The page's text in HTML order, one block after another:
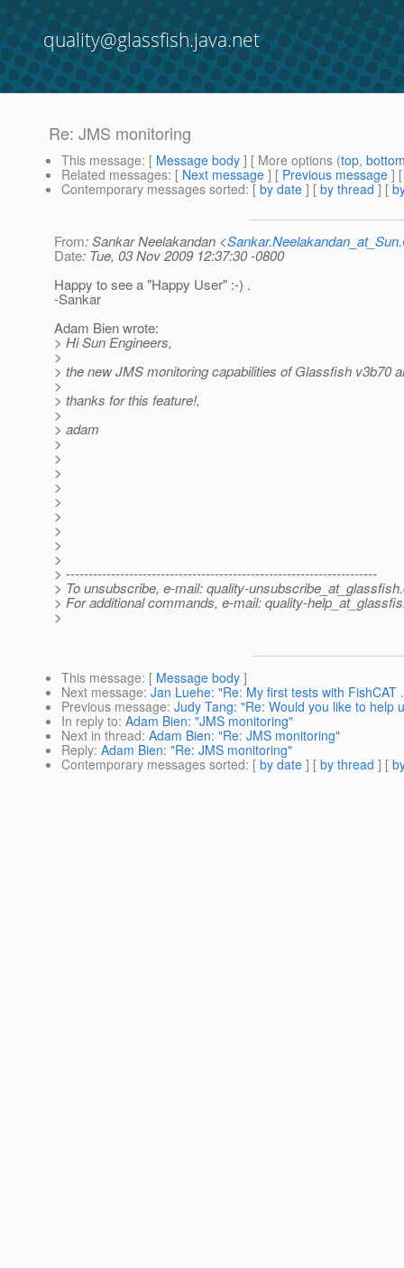
quality@glassfish.java.net
Re: JMS monitoring
This message: [ Message body ] [ More options (top,
Related messages: [ Next message ] [ Previous message ]
Contemporary messages sorted: [ by date ] [ by thread ] [
From: Sankar Neelakandan <
Date: Tue, 03 Nov 2009 12:37:30 -0800
Happy to see a "Happy User" :-) .
-Sankar
Adam Bien wrote:
> Hi Sun Engineers,
>
> the new JMS monitoring capabilities of Glassfish v3b70
>
> thanks for this feature!,
>
> adam
>
>
>
>
>
>
>
>
>
> ---------------------------------------------------------------------
> To unsubscribe, e-mail: quality-unsubscribe_at_glassfish.
> For additional commands, e-mail: quality-
>
This message: [ Message body ]
Next message: Jan Luehe: "Re: My first tests with FishCAT
Previous message: Judy Tang: "Re: Would you like to help
In reply to: Adam Bien: "JMS monitoring"
Next in thread: Adam Bien: "Re: JMS monitoring"
Reply: Adam Bien: "Re: JMS monitoring"
Contemporary messages sorted: [ by date ] [ by thread ] [